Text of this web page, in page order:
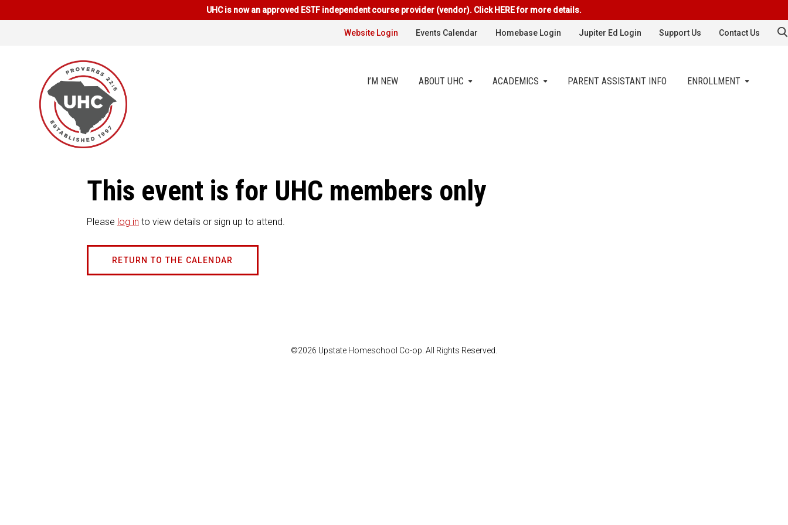
UHC is now an approved ESTF independent course provider (vendor). Click HERE for more details.
Website Login Events Calendar Homebase Login Jupiter Ed Login Support Us Contact Us
I’M NEW ABOUT UHC ACADEMICS PARENT ASSISTANT INFO ENROLLMENT
This event is for UHC members only
Please log in to view details or sign up to attend.
RETURN TO THE CALENDAR
©2026 Upstate Homeschool Co-op. All Rights Reserved.